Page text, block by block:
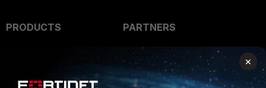
PRODUCTS
PARTNERS
Overview
Alliances Ecosystem
×